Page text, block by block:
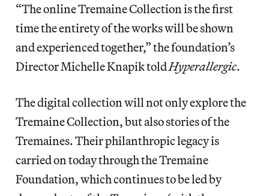
“The online Tremaine Collection is the first
time the entirety of the works will be shown
and experienced together,” the foundation’s
Director Michelle Knapik toldHyperallergic.
The digital collection will not only explore the
Tremaine Collection, but also stories of the
Tremaines. Their philanthropic legacy is
carried on today through the Tremaine
Foundation, which continues to be led by